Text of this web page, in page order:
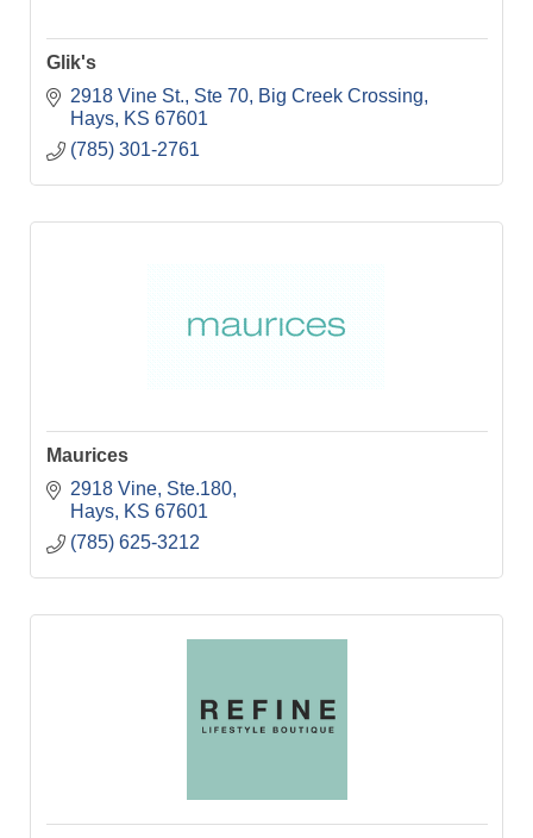
Glik's
2918 Vine St., Ste 70
Big Creek Crossing
Hays
KS 67601
(785) 301-2761
Maurices
2918 Vine, Ste.180
Hays
KS 67601
(785) 625-3212